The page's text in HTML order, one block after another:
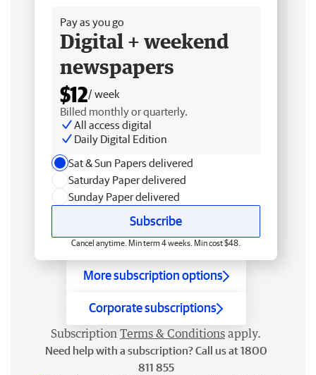
Pay as you go
Digital + weekend
newspapers
$12/ week
Billed monthly or quarterly.
All access digital
Daily Digital Edition
Sat & Sun Papers delivered
Saturday Paper delivered
Sunday Paper delivered
Subscribe
Cancel anytime. Min term 4 weeks. Min cost $48.
More subscription options
Corporate subscriptions
Subscription Terms & Conditions apply.
Need help with a subscription? Call us at 1800
811 855